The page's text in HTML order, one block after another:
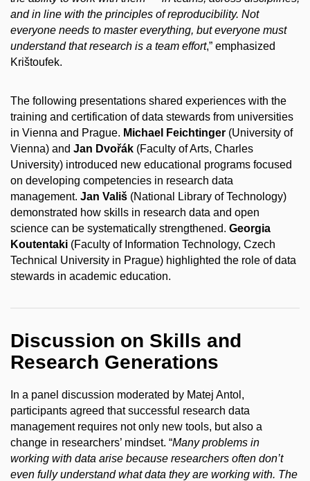
and in line with the principles of reproducibility. Not
everyone needs to master everything, but everyone must
understand that research is a team effort,” emphasized
Krištoufek.
The following presentations shared experiences with the
training and certification of data stewards from universities
in Vienna and Prague. Michael Feichtinger (University of
Vienna) and Jan Dvořák (Faculty of Arts, Charles
University) introduced new educational programs focused
on developing competencies in research data
management. Jan Vališ (National Library of Technology)
demonstrated how skills in research data and open
science can be systematically strengthened. Georgia
Koutentaki (Faculty of Information Technology, Czech
Technical University in Prague) highlighted the role of data
stewards in academic education.
Discussion on Skills and
Research Generations
In a panel discussion moderated by Matej Antol,
participants agreed that successful research data
management requires not only new tools, but also a
change in researchers’ mindset. “Many problems in
working with data arise because researchers often don’t
even fully understand what data they are working with. The